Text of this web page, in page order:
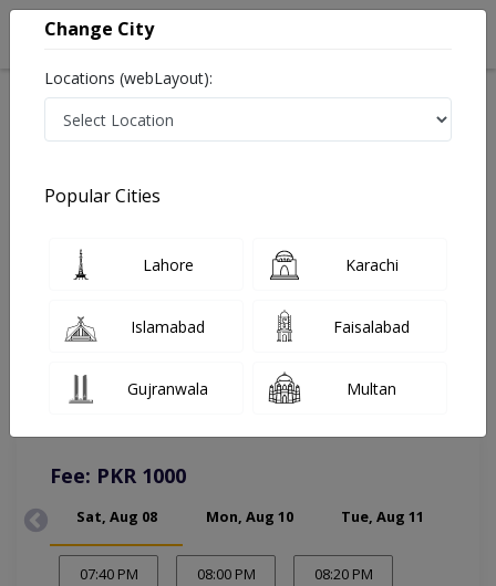
Dr. Junaid Ashraf
Dentist
You can contact on given number in case of any query or
complain.
Fee: PKR 1000
Sat, Aug 08 Mon, Aug 10 Tue, Aug 11
07:40 PM 08:00 PM 08:20 PM
Change City
Locations (webLayout):
Popular Cities
Lahore Karachi
Islamabad Faisalabad
Gujranwala Multan